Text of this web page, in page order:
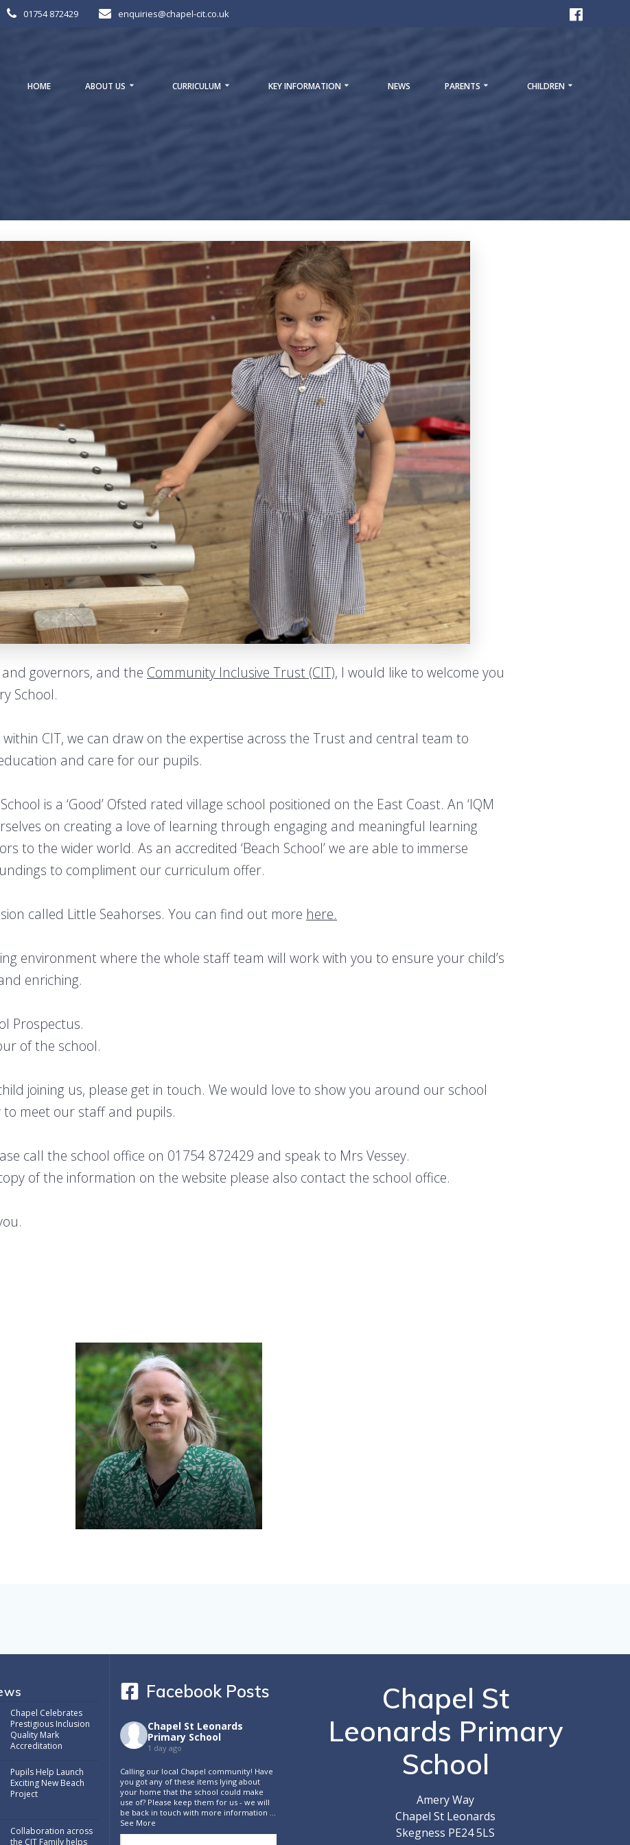
01754 872429 enquiries@chapel-cit.co.uk
HOME ABOUT US CURRICULUM KEY INFORMATION NEWS PARENTS CHILDREN
governors, and the Community Inclusive Trust (CIT), I would like to welcome you
School.
CIT, we can draw on the expertise across the Trust and central team to
and care for our pupils.
is a ‘Good’ Ofsted rated village school positioned on the East Coast. An ‘IQM
on creating a love of learning through engaging and meaningful learning
to the wider world. As an accredited ‘Beach School’ we are able to immerse
to compliment our curriculum offer.
called Little Seahorses. You can find out more here.
environment where the whole staff team will work with you to ensure your child’s
enriching.
Prospectus.
of the school.
joining us, please get in touch. We would love to show you around our school
meet our staff and pupils.
call the school office on 01754 872429 and speak to Mrs Vessey.
of the information on the website please also contact the school office.
Chapel Celebrates
Prestigious Inclusion
Quality Mark
Accreditation
Pupils Help Launch
Exciting New Beach
Project
Collaboration across
the CIT Family helps
Facebook Posts
Chapel St Leonards
Primary School
1 day ago
Calling our local Chapel community! Have
you got any of these items lying about
your home that the school could make
use of? Please keep them for us - we will
be back in touch with more information
See More
Chapel St
Leonards Primary
School
Amery Way
Chapel St Leonards
Skegness PE24 5LS